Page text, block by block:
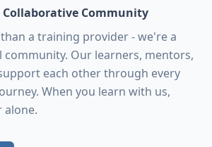
Community
a training provider - we're a
community. Our learners, mentors,
each other through every
When you learn with us,
alone.